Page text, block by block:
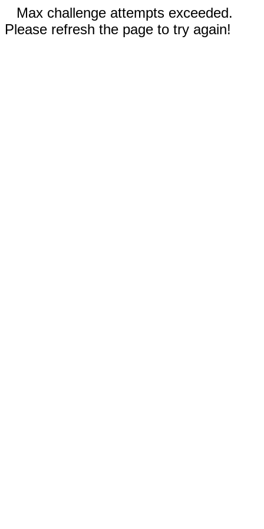
Max challenge attempts exceeded.
Please refresh the page to try again!